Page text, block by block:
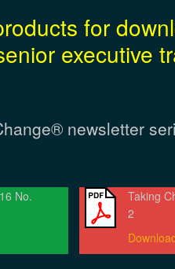
for
executive
newsletter
No.
Taking
2